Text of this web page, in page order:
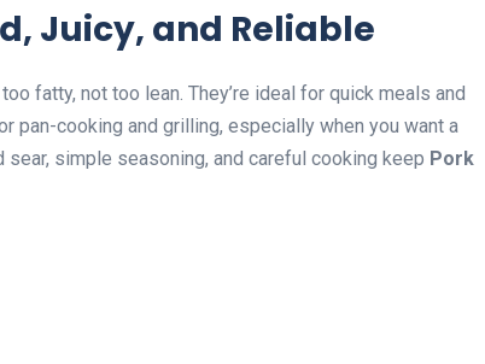
Juicy, and Reliable
fatty, not too lean. They’re ideal for quick meals and
pan-cooking and grilling, especially when you want a
simple seasoning, and careful cooking keep Pork